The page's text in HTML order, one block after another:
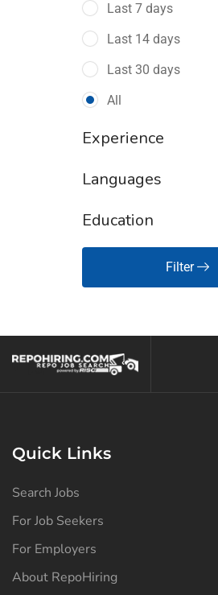
Last 7 days
Last 14 days
Last 30 days
All
Experience
Languages
Education
Filter
Quick Links
Search Jobs
For Job Seekers
For Employers
About RepoHiring